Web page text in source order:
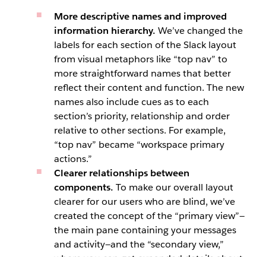
More descriptive names and improved
information hierarchy. We’ve changed the
labels for each section of the Slack layout
from visual metaphors like “top nav” to
more straightforward names that better
reflect their content and function. The new
names also include cues as to each
section’s priority, relationship and order
relative to other sections. For example,
“top nav” became “workspace primary
actions.”
Clearer relationships between
components. To make our overall layout
clearer for our users who are blind, we’ve
created the concept of the “primary view”—
the main pane containing your messages
and activity—and the “secondary view,”